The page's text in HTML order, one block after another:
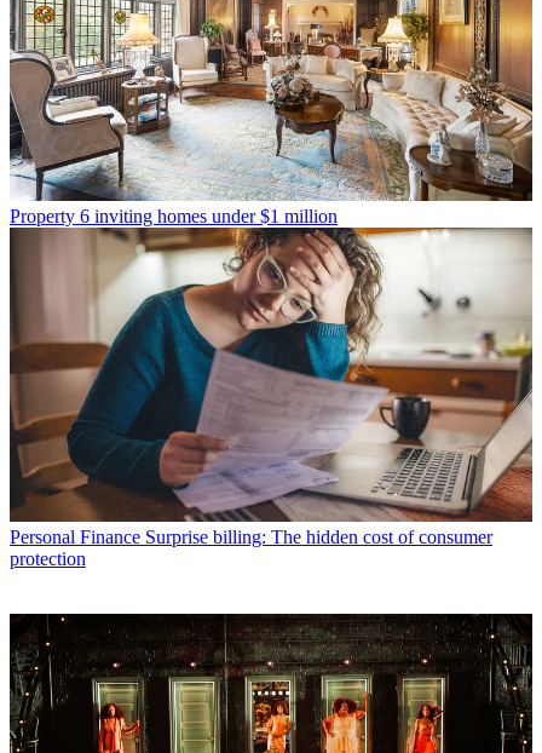
Property 6 inviting homes under $1 million
Personal Finance Surprise billing: The hidden cost of consumer
protection